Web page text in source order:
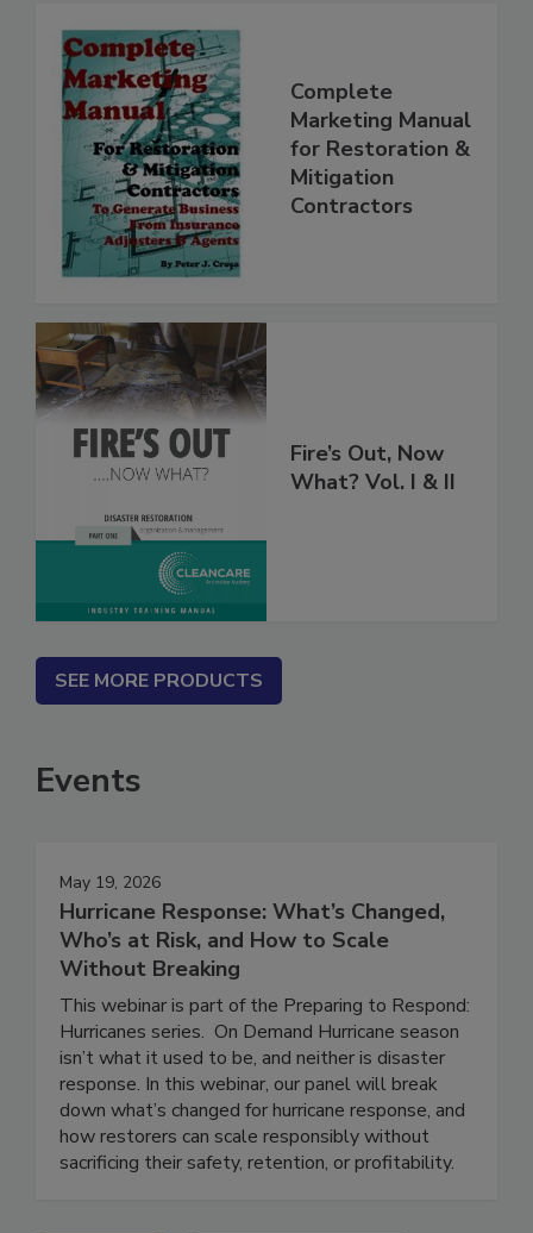
Complete
Marketing Manual
for Restoration &
Mitigation
Fire’s Out, Now
SEE MORE PRODUCTS
Events
May 19, 2026
Hurricane Response: What’s Changed,
Who’s at Risk, and How to Scale
Without Breaking
This webinar is part of the Preparing to Respond:
Hurricanes series. On Demand Hurricane season
isn’t what it used to be, and neither is disaster
response. In this webinar, our panel will break
down what’s changed for hurricane response, and
how restorers can scale responsibly without